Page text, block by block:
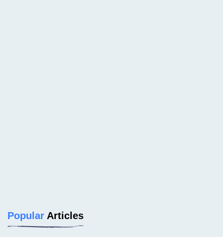
Popular Articles